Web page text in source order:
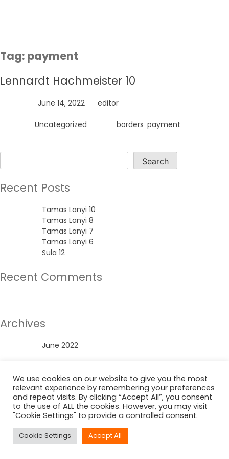
Tag: payment
Lennardt Hachmeister 10
June 14, 2022 editor
Uncategorized borders payment
Search
Recent Posts
Tamas Lanyi 10
Tamas Lanyi 8
Tamas Lanyi 7
Tamas Lanyi 6
Sula 12
Recent Comments
Archives
June 2022
Uncategorized
We use cookies on our website to give you the most
relevant experience by remembering your preferences
and repeat visits. By clicking “Accept All”, you consent
to the use of ALL the cookies. However, you may visit
"Cookie Settings" to provide a controlled consent.
Cookie Settings Accept All